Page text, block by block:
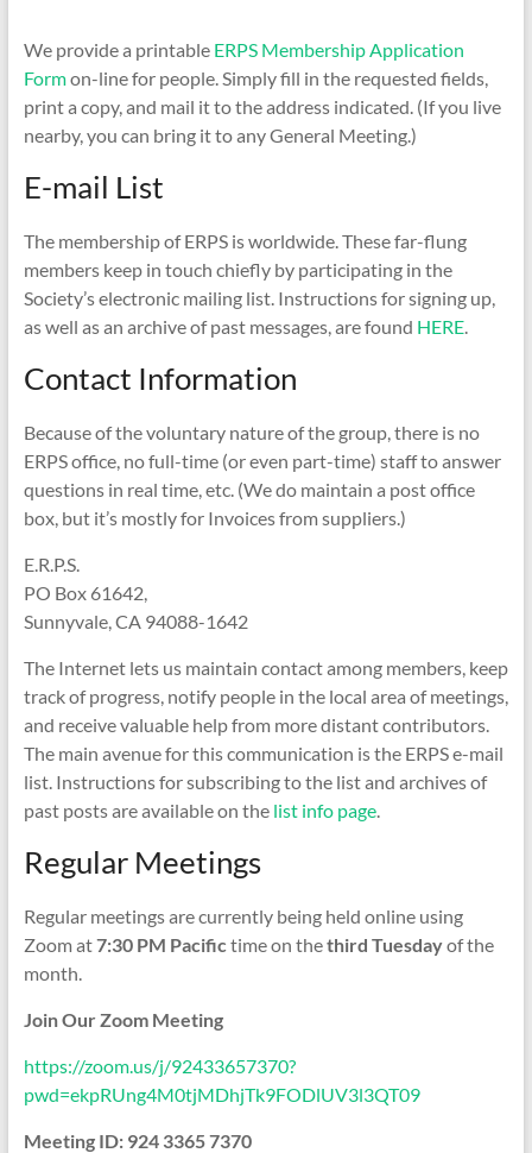
We provide a printable ERPS Membership Application
Formon-line for people. Simply fill in the requested fields,
print a copy, and mail it to the address indicated. (If you live
nearby, you can bring it to any General Meeting.)
E-mail List
The membership of ERPS is worldwide. These far-flung
members keep in touch chiefly by participating in the
Society’s electronic mailing list. Instructions for signing up,
as well as an archive of past messages, are found HERE.
Contact Information
Because of the voluntary nature of the group, there is no
ERPS office, no full-time (or even part-time) staff to answer
questions in real time, etc. (We do maintain a post office
box, but it’s mostly for Invoices from suppliers.)
E.R.P.S.
PO Box 61642,
Sunnyvale, CA 94088-1642
The Internet lets us maintain contact among members, keep
track of progress, notify people in the local area of meetings,
and receive valuable help from more distant contributors.
The main avenue for this communication is the ERPS e-mail
list. Instructions for subscribing to the list and archives of
past posts are available on the list info page.
Regular Meetings
Regular meetings are currently being held online using
Zoom at7:30 PM Pacific time on thethird Tuesdayof the
month.
Join Our Zoom Meeting
https://zoom.us/j/92433657370?
pwd=ekpRUng4M0tjMDhjTk9FODlUV3l3QT09
Meeting ID: 924 3365 7370